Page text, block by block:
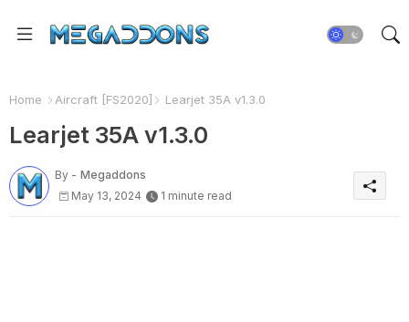
Home Aircraft [FS2020] Learjet 35A v1.3.0
Learjet 35A v1.3.0
By - Megaddons
May 13, 2024
1 minute read